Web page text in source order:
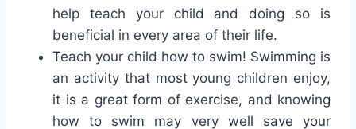
help teach your child and doing so is
beneficial in every area of their life.
Teach your child how to swim! Swimming is
an activity that most young children enjoy,
it is a great form of exercise, and knowing
how to swim may very well save your